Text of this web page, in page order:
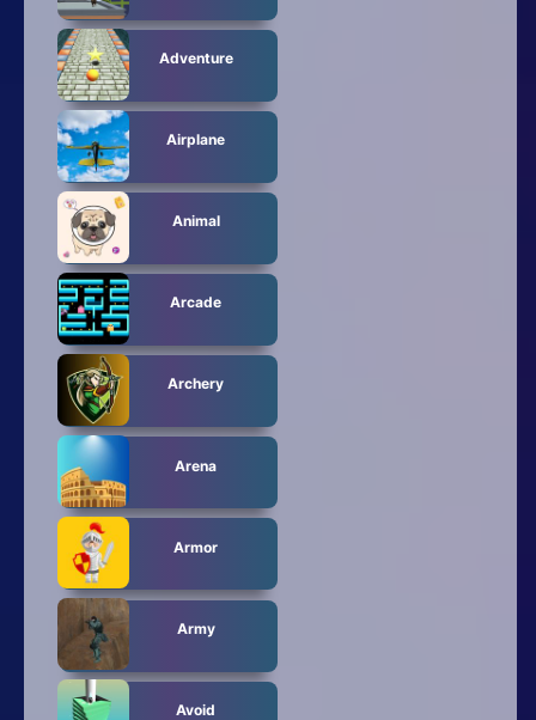
Adventure
Airplane
Animal
Arcade
Archery
Arena
Armor
Army
Avoid